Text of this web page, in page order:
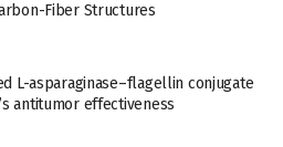
Fiber Structures
L-asparaginase–flagellin conjugate
antitumor effectiveness